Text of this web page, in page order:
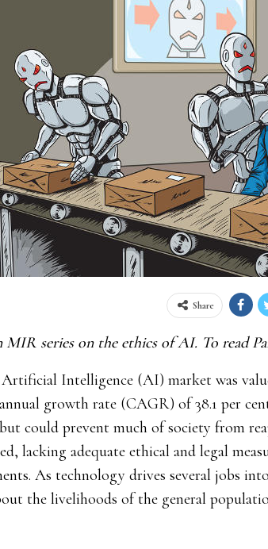
Share
MIR series on the ethics of AI. To read
Intelligence (AI) market was
growth rate (CAGR) of 38.1 per
could prevent much of society from
lacking adequate ethical and legal
As technology drives several jobs
the livelihoods of the general